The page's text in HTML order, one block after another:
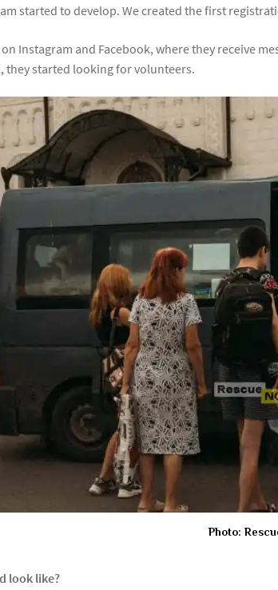
started to develop. We created the first
Instagram and Facebook, where they receive
they started looking for volunteers.
Photo:
look like?